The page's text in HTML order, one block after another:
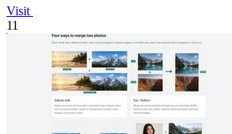
Visit
11